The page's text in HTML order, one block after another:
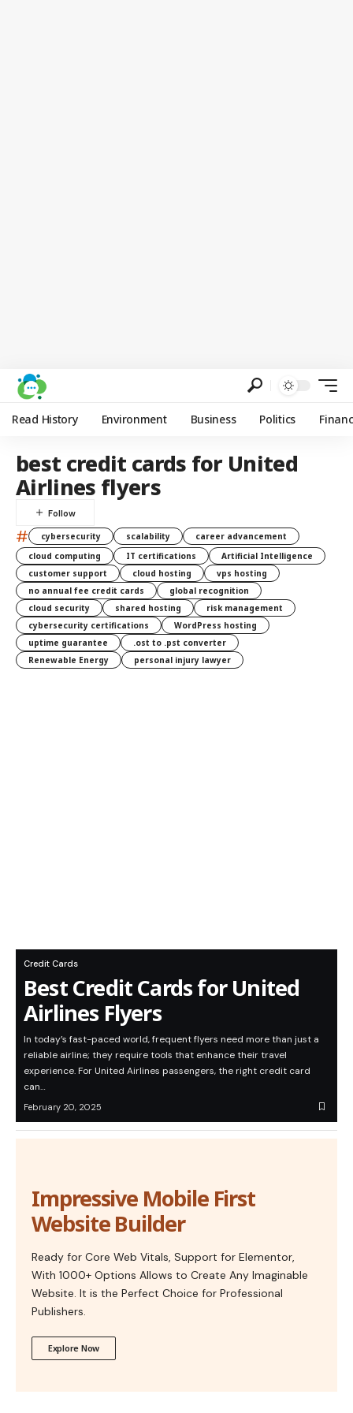
Read History Environment Business Politics
best credit cards for United
Airlines flyers
# cybersecurity scalability
career advancement
cloud computing
IT certifications
Artificial Intelligence
customer support
cloud hosting
vps hosting
no annual fee credit cards
global recognition
cloud security
shared hosting
risk management
cybersecurity certifications
WordPress hosting
uptime guarantee
.ost to .pst converter
Renewable Energy
personal injury lawyer
Credit Cards
Best Credit Cards for United
Airlines Flyers
In today’s fast-paced world, frequent flyers need more than just a
reliable airline; they require tools that enhance their travel
experience. For United Airlines passengers, the right credit card
can…
February 20, 2025
Impressive Mobile First
Website Builder
Ready for Core Web Vitals, Support for Elementor,
With 1000+ Options Allows to Create Any Imaginable
Website. It is the Perfect Choice for Professional
Publishers.
Explore Now